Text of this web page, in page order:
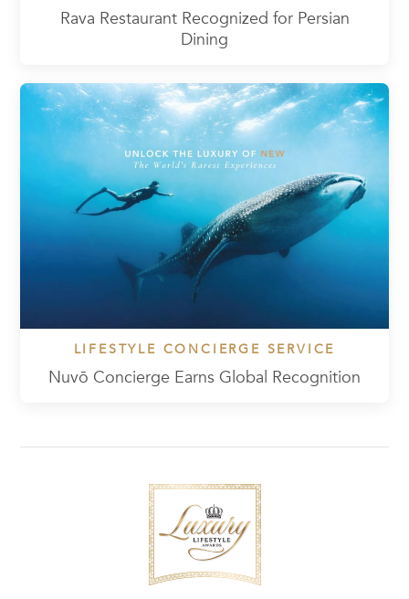
Rava Restaurant Recognized for Persian
Dining
LIFESTYLE CONCIERGE SERVICE
Nuvō Concierge Earns Global Recognition